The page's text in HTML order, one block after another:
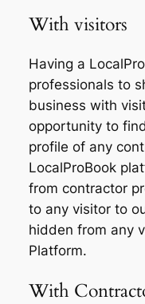
With visitors
Having a
professionals to
business with
opportunity to
profile of any
LocalProBook
from contractor
to any visitor to
hidden from any
Platform.
With